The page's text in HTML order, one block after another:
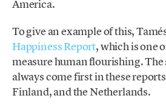
America.
To give an example of this,
Happiness Report, which is one
measure human flourishing. The
always come first in these
Finland, and the Netherlands.